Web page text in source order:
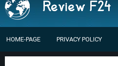
HOME-PAGE PRIVACY POLICY